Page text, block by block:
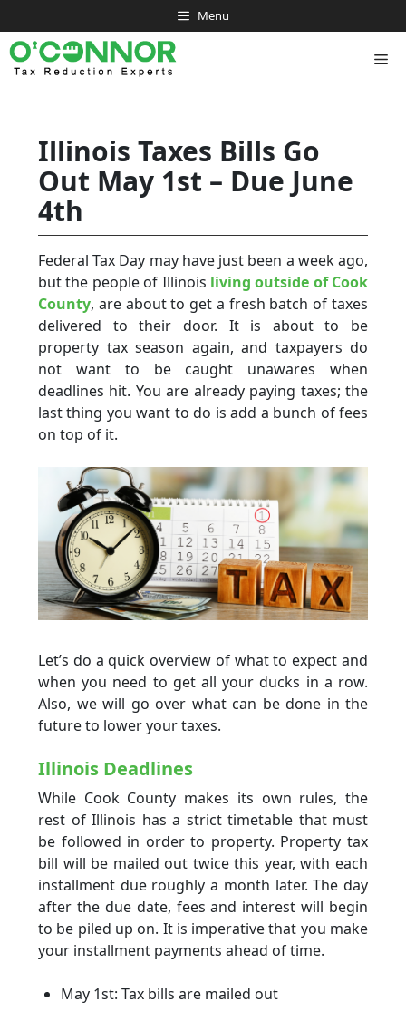
to
content
Menu
Illinois Taxes Bills Go
Out May 1st – Due June
4th
Federal Tax Day may have just been a week ago,
but the people of Illinois living outside of Cook
County, are about to get a fresh batch of taxes
delivered to their door. It is about to be
property tax season again, and taxpayers do
not want to be caught unawares when
deadlines hit. You are already paying taxes; the
last thing you want to do is add a bunch of fees
on top of it.
Let’s do a quick overview of what to expect and
when you need to get all your ducks in a row.
Also, we will go over what can be done in the
future to lower your taxes.
Illinois Deadlines
While Cook County makes its own rules, the
rest of Illinois has a strict timetable that must
be followed in order to property. Property tax
bill will be mailed out twice this year, with each
installment due roughly a month later. The day
after the due date, fees and interest will begin
to be piled up on. It is imperative that you make
your installment payments ahead of time.
May 1st: Tax bills are mailed out